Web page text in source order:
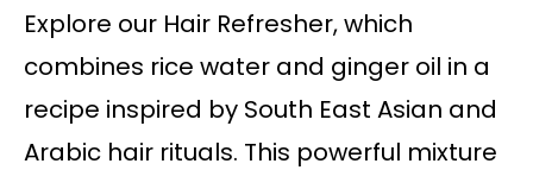
Explore our Hair Refresher, which
combines rice water and ginger oil in a
recipe inspired by South East Asian and
Arabic hair rituals. This powerful mixture